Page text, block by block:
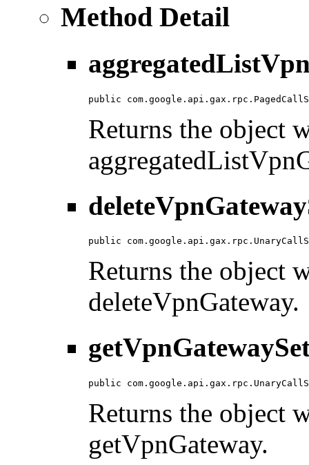
Method Detail
public
Returns the object
public
Returns the object
deleteVpnGateway.
public
Returns the object
getVpnGateway.